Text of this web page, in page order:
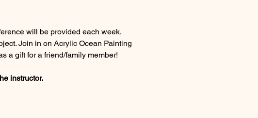
will be provided each week,
Join in on Acrylic Ocean Painting
a gift for a friend/family member!
instructor.